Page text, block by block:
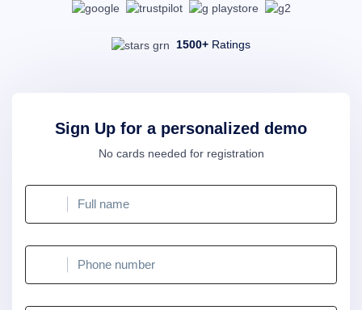
1500+ Ratings
Sign Up for a personalized demo
No cards needed for registration